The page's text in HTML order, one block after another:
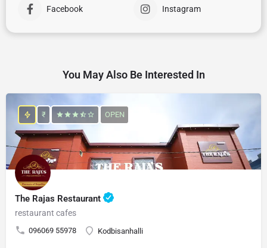
Facebook Instagram
You May Also Be Interested In
The Rajas Restaurant
restaurant cafes
096069 55978 Kodbisanhalli
₹ OPEN